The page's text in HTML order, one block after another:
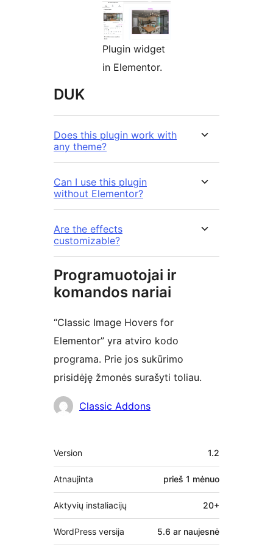
Plugin widget
in Elementor.
DUK
Does this plugin work with
any theme?
Can I use this plugin
without Elementor?
Are the effects
customizable?
Programuotojai ir
komandos nariai
“Classic Image Hovers for
Elementor” yra atviro kodo
programa. Prie jos sukūrimo
prisidėję žmonės surašyti toliau.
AutoriaiClassic Addons
Metainformacija
Version 1.2
Atnaujinta prieš 1 mėnuo
Aktyvių instaliacijų 20+
WordPress versija 5.6 ar naujesnė